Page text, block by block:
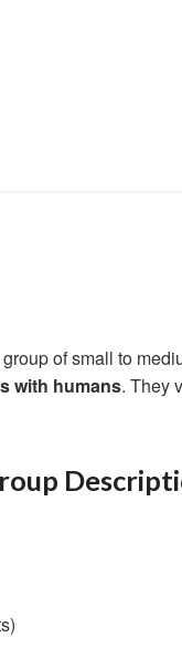
of small to
with humans. They